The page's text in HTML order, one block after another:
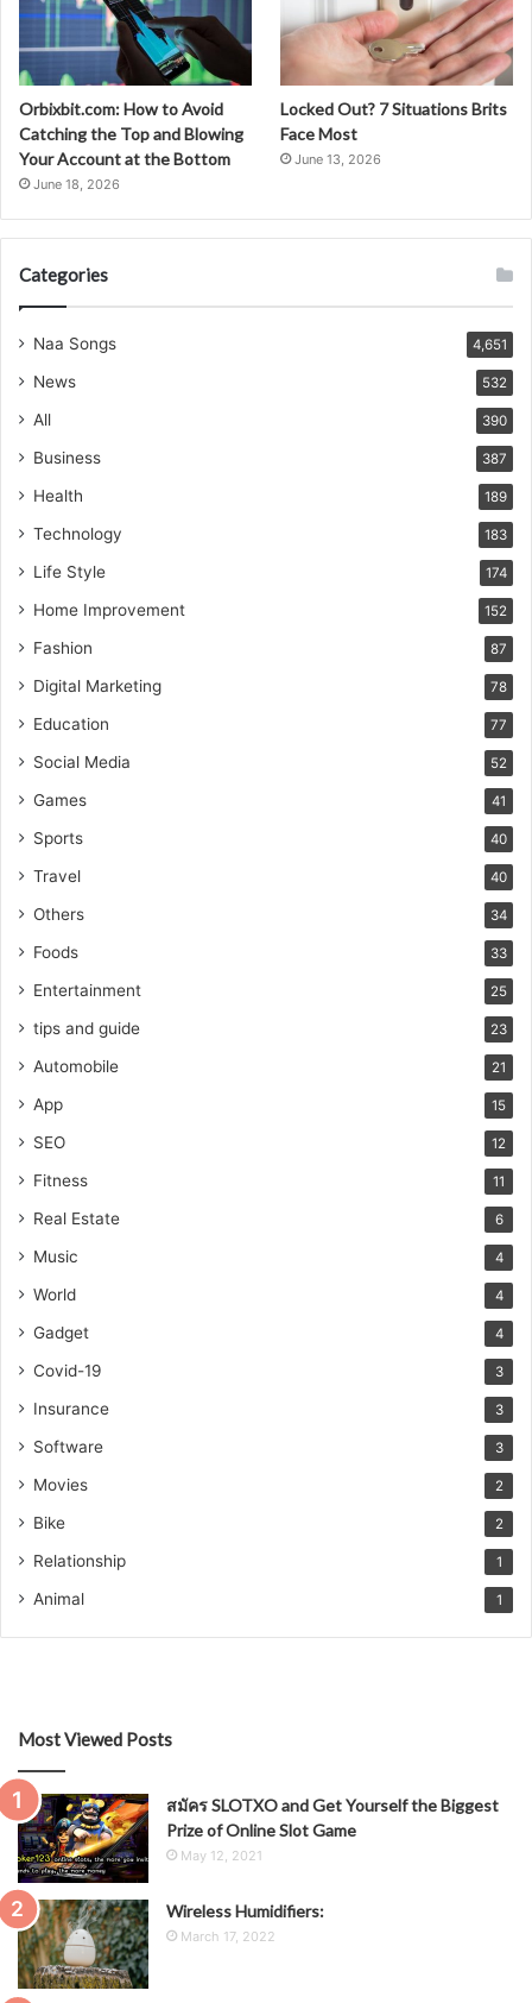
Orbixbit.com: How to Avoid
Catching the Top and Blowing
Your Account at the Bottom
June 18, 2026
Locked Out? 7 Situations Brits
Face Most
June 13, 2026
Categories
Naa Songs 4,651
News 532
All 390
Business 387
Health 189
Technology 183
Life Style 174
Home Improvement 152
Fashion 87
Digital Marketing 78
Education 77
Social Media 52
Games 41
Sports 40
Travel 40
Others 34
Foods 33
Entertainment 25
tips and guide 23
Automobile 21
App 15
SEO 12
Fitness 11
Real Estate 6
Music 4
World 4
Gadget 4
Covid-19 3
Insurance 3
Software 3
Movies 2
Bike 2
Relationship 1
Animal 1
Most Viewed Posts
สมัคร SLOTXO and Get Yourself the Biggest
Prize of Online Slot Game
May 12, 2021
Wireless Humidifiers:
March 17, 2022